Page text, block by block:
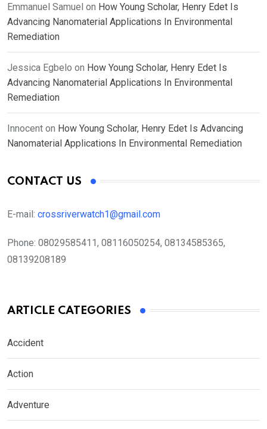
Emmanuel Samuel on How Young Scholar, Henry Edet Is
Advancing Nanomaterial Applications In Environmental
Remediation
Jessica Egbelo on How Young Scholar, Henry Edet Is
Advancing Nanomaterial Applications In Environmental
Remediation
Innocent on How Young Scholar, Henry Edet Is Advancing
Nanomaterial Applications In Environmental Remediation
CONTACT US
E-mail: crossriverwatch1@gmail.com
Phone: 08029585411, 08116050254, 08134585365,
08139208189
ARTICLE CATEGORIES
Accident
Action
Adventure